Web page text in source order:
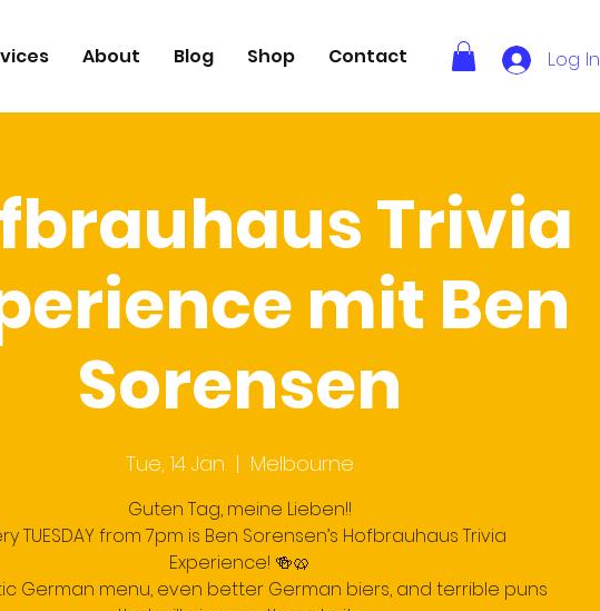
About Blog Shop Contact Log In
Trivia
mit Ben
Sorensen
Tue, 14 Jan
  |
Melbourne
Guten Tag, meine Lieben!!
TUESDAY from 7pm is Ben Sorensen’s Hofbrauhaus Trivia
Experience! 🍻🥨
German menu, even better German biers, and terrible puns